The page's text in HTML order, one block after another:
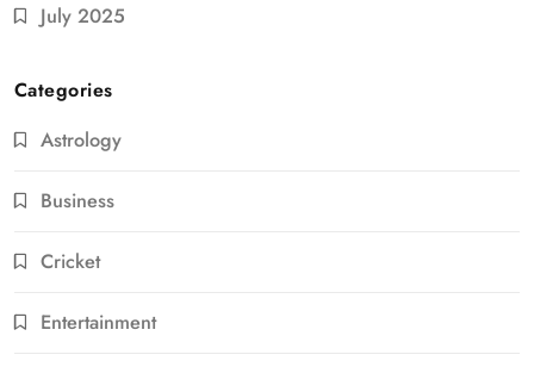
July 2025
Categories
Astrology
Business
Cricket
Entertainment